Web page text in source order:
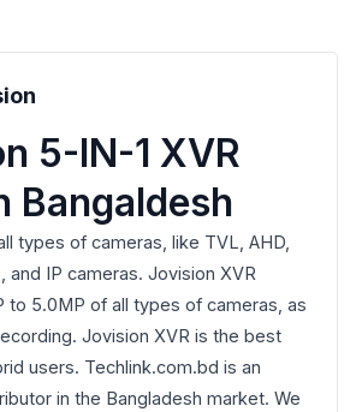
5-IN-1 XVR
Bangaldesh
types of cameras, like TVL, AHD,
and IP cameras. Jovision XVR
to 5.0MP of all types of cameras, as
Jovision XVR is the best
users. Techlink.com.bd is an
in the Bangladesh market. We